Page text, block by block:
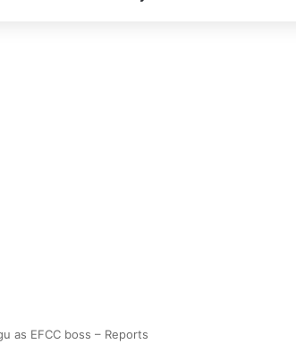
as EFCC boss – Reports